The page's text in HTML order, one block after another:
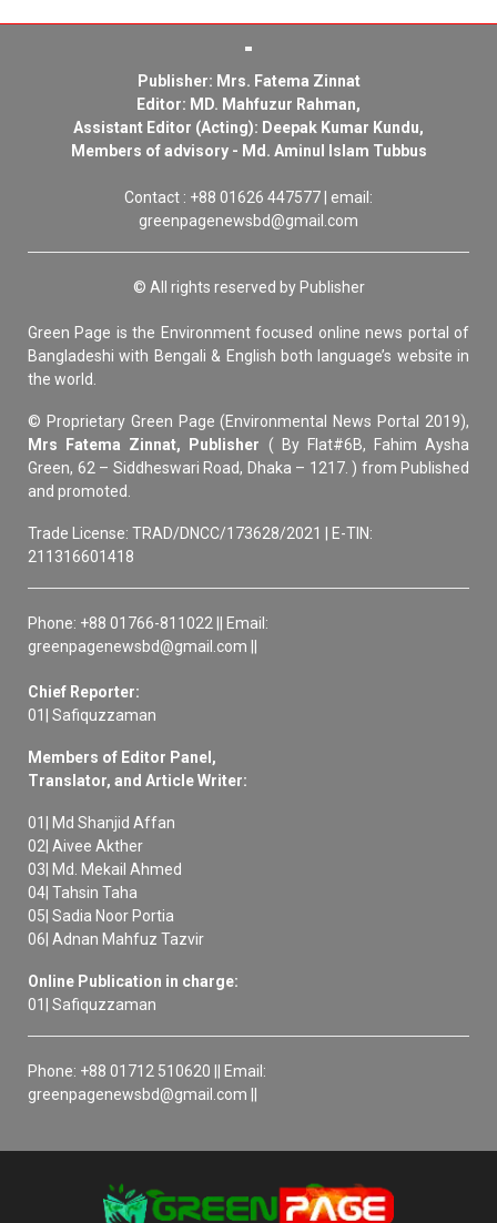
Publisher: Mrs. Fatema Zinnat
Editor: MD. Mahfuzur Rahman,
Assistant Editor (Acting): Deepak Kumar Kundu,
Members of advisory - Md. Aminul Islam Tubbus
Contact : +88 01626 447577 | email:
greenpagenewsbd@gmail.com
© All rights reserved by Publisher
Green Page is the Environment focused online news portal of
Bangladeshi with Bengali & English both language’s website in
the world.
© Proprietary Green Page (Environmental News Portal 2019),
Mrs Fatema Zinnat, Publisher ( By Flat#6B, Fahim Aysha
Green, 62 – Siddheswari Road, Dhaka – 1217. ) from Published
and promoted.
Trade License: TRAD/DNCC/173628/2021 | E-TIN:
211316601418
Phone: +88 01766-811022 || Email:
greenpagenewsbd@gmail.com ||
Chief Reporter:
01| Safiquzzaman
Members of Editor Panel,
Translator, and Article Writer:
01| Md Shanjid Affan
02| Aivee Akther
03| Md. Mekail Ahmed
04| Tahsin Taha
05| Sadia Noor Portia
06| Adnan Mahfuz Tazvir
Online Publication in charge:
01| Safiquzzaman
Phone: +88 01712 510620 || Email:
greenpagenewsbd@gmail.com ||